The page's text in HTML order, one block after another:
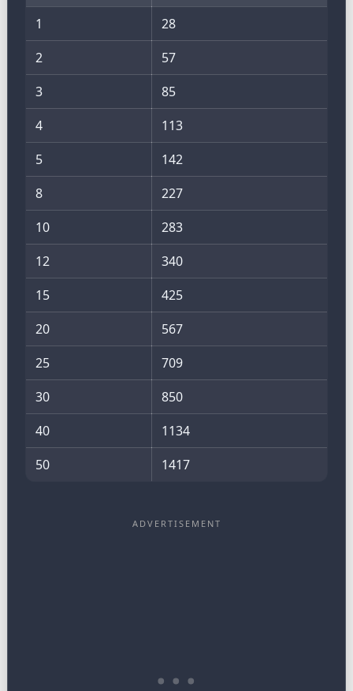
1
28
2
57
3
85
4
113
5
142
8
227
10
283
12
340
15
425
20
567
25
709
30
850
40
1134
50
1417